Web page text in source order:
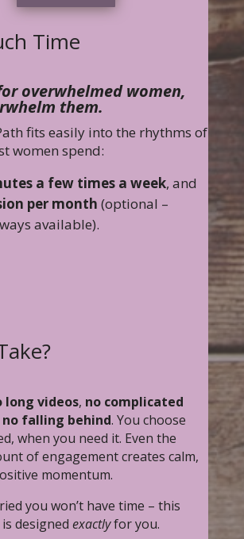
Time
overwhelmed women,
them.
fits easily into the rhythms of
women spend:
a few times a week, and
per month (optional –
available).
long videos, no complicated
no falling behind. You choose
when you need it. Even the
of engagement creates calm,
momentum.
you won’t have time – this
designed exactlyfor you.